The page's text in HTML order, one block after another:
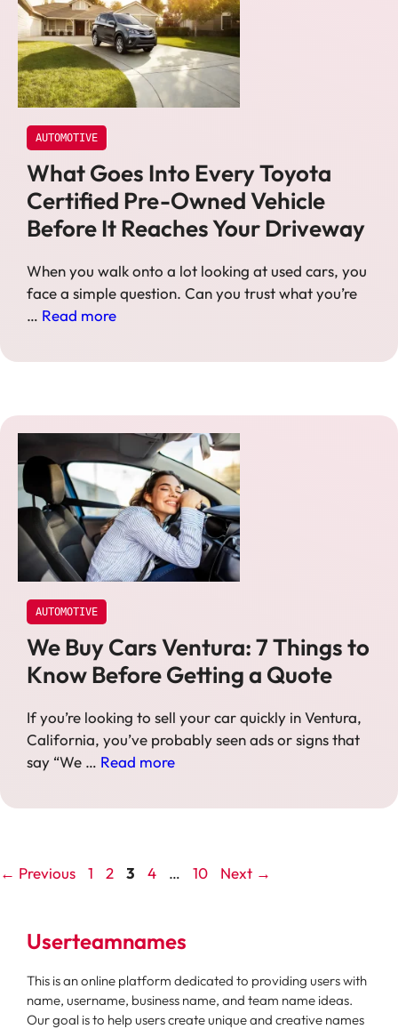
AUTOMOTIVE
What Goes Into Every Toyota
Certified Pre-Owned Vehicle
Before It Reaches Your Driveway
When you walk onto a lot looking at used cars, you
face a simple question. Can you trust what you’re
… Read more
AUTOMOTIVE
We Buy Cars Ventura: 7 Things to
Know Before Getting a Quote
If you’re looking to sell your car quickly in Ventura,
California, you’ve probably seen ads or signs that
say “We … Read more
← Previous Page
1 Page
2 Page
3 Page
4 … Page
10 Next →
Userteamnames
This is an online platform dedicated to providing users with
name, username, business name, and team name ideas.
Our goal is to help users create unique and creative names